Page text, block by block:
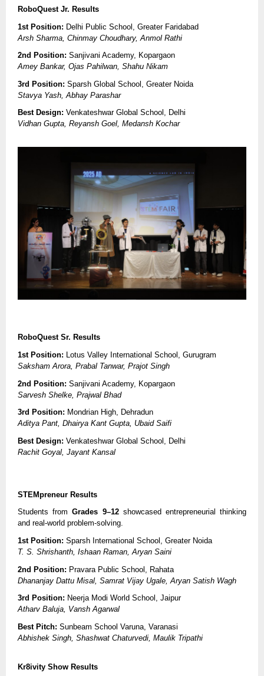
RoboQuest Jr. Results
1st Position: Delhi Public School, Greater Faridabad
Arsh Sharma, Chinmay Choudhary, Anmol Rathi
2nd Position: Sanjivani Academy, Kopargaon
Amey Bankar, Ojas Pahilwan, Shahu Nikam
3rd Position: Sparsh Global School, Greater Noida
Stavya Yash, Abhay Parashar
Best Design: Venkateshwar Global School, Delhi
Vidhan Gupta, Reyansh Goel, Medansh Kochar
RoboQuest Sr. Results
1st Position: Lotus Valley International School, Gurugram
Saksham Arora, Prabal Tanwar, Prajot Singh
2nd Position: Sanjivani Academy, Kopargaon
Sarvesh Shelke, Prajwal Bhad
3rd Position: Mondrian High, Dehradun
Aditya Pant, Dhairya Kant Gupta, Ubaid Saifi
Best Design: Venkateshwar Global School, Delhi
Rachit Goyal, Jayant Kansal
STEMpreneur Results
Students fromGrades 9–12showcased entrepreneurial thinking
and real-world problem-solving.
1st Position: Sparsh International School, Greater Noida
T. S. Shrishanth, Ishaan Raman, Aryan Saini
2nd Position: Pravara Public School, Rahata
Dhananjay Dattu Misal, Samrat Vijay Ugale, Aryan Satish Wagh
3rd Position: Neerja Modi World School, Jaipur
Atharv Baluja, Vansh Agarwal
Best Pitch: Sunbeam School Varuna, Varanasi
Abhishek Singh, Shashwat Chaturvedi, Maulik Tripathi
Kr8ivity Show Results